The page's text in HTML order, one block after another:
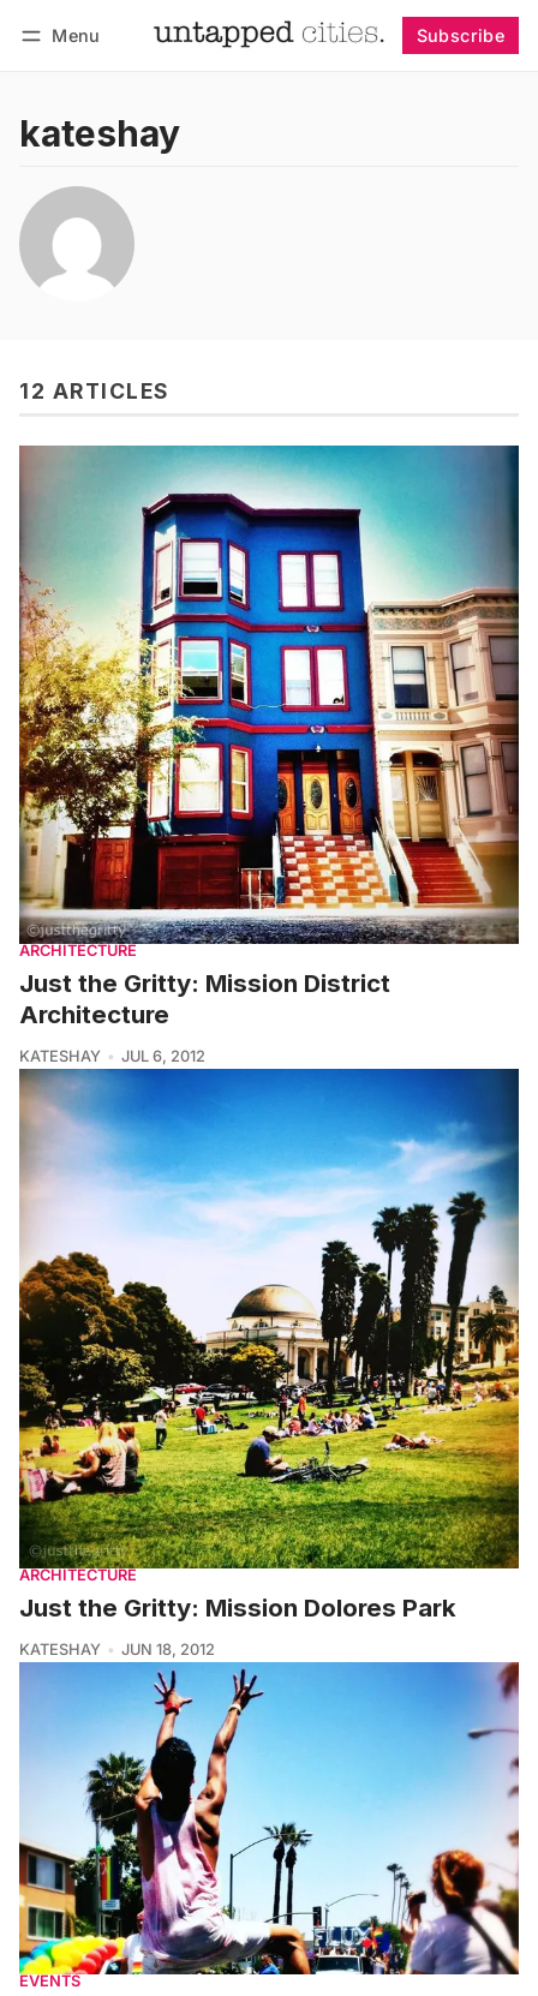
Menu Subscribe
kateshay
12 ARTICLES
ARCHITECTURE
Just the Gritty: Mission District
Architecture
KATESHAY JUL 6, 2012
ARCHITECTURE
Just the Gritty: Mission Dolores Park
KATESHAY JUN 18, 2012
EVENTS